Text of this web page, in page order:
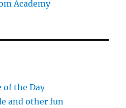
Academy
of the Day
and other fun